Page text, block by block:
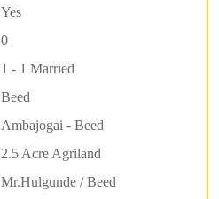
Yes
0
1 - 1 Married
Beed
Ambajogai - Beed
2.5 Acre Agriland
Mr.Hulgunde / Beed